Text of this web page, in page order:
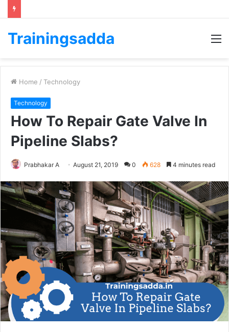
Trainingsadda
Home / Technology
Technology
How To Repair Gate Valve In
Pipeline Slabs?
Prabhakar A August 21, 2019 0 628 4 minutes read